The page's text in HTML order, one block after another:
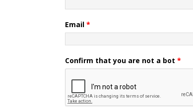
Email *
Confirm that you are not a bot *